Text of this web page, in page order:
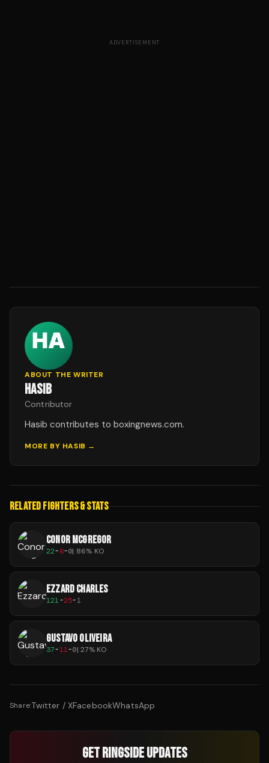
ADVERTISEMENT
ABOUT THE WRITER
HASIB
Contributor
Hasib contributes to boxingnews.com.
MORE BY HASIB →
RELATED FIGHTERS & STATS
CONOR MCGREGOR
22-6-0| 86% KO
EZZARD CHARLES
121-25-1
GUSTAVO OLIVEIRA
37-11-0|27% KO
Share:Twitter / XFacebookWhatsApp
GET RINGSIDE UPDATES